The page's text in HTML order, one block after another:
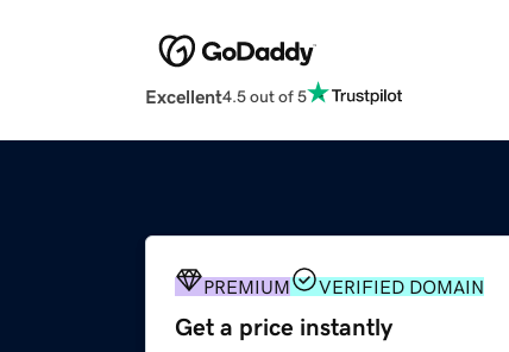
Excellent4.5 out of 5
PREMIUM VERIFIED DOMAIN
Get a price instantly